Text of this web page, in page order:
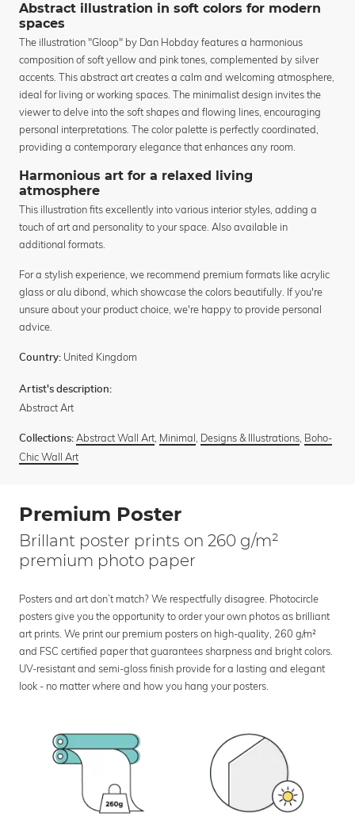
Abstract illustration in soft colors for modern
spaces
The illustration "Gloop" by Dan Hobday features a harmonious
composition of soft yellow and pink tones, complemented by silver
accents. This abstract art creates a calm and welcoming atmosphere,
ideal for living or working spaces. The minimalist design invites the
viewer to delve into the soft shapes and flowing lines, encouraging
personal interpretations. The color palette is perfectly coordinated,
providing a contemporary elegance that enhances any room.
Harmonious art for a relaxed living
atmosphere
This illustration fits excellently into various interior styles, adding a
touch of art and personality to your space. Also available in
additional formats.
For a stylish experience, we recommend premium formats like acrylic
glass or alu dibond, which showcase the colors beautifully. If you're
unsure about your product choice, we're happy to provide personal
advice.
Country: United Kingdom
Artist's description:
Abstract Art
Collections: Abstract Wall Art, Minimal, Designs & Illustrations, Boho-
Chic Wall Art
Premium Poster
Brillant poster prints on 260 g/m²
premium photo paper
Posters and art don’t match? We respectfully disagree. Photocircle
posters give you the opportunity to order your own photos as brilliant
art prints. We print our premium posters on high-quality, 260 g/m²
and FSC certified paper that guarantees sharpness and bright colors.
UV-resistant and semi-gloss finish provide for a lasting and elegant
look - no matter where and how you hang your posters.